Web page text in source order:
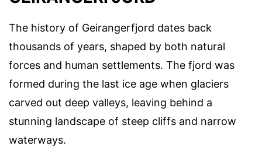
The history of Geirangerfjord dates back
thousands of years, shaped by both natural
forces and human settlements. The fjord was
formed during the last ice age when glaciers
carved out deep valleys, leaving behind a
stunning landscape of steep cliffs and narrow
waterways.